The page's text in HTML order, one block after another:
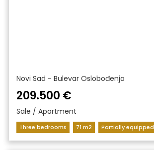
Novi Sad - Bulevar Oslobođenja
209.500 €
Sale / Apartment
Three bedrooms 71 m2 Partially equipped